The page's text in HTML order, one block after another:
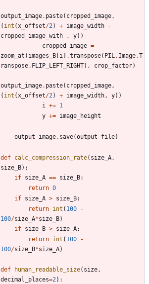
output_image. paste( cropped_image ,
( int ( x_offset/2) + image_width
-
cropped_image_with
, y) )
cropped_image =
zoom_at ( images_B [i ] .transpose( PIL . Image.T
ranspose. FLIP_LEFT_RIGHT) , crop_factor)
output_image. paste( cropped_image ,
( int ( x_offset/2) + image_width , y) )
i
+= 1
y += image_height
output_image. save(output_file)
def calc_compression_rate( size_A ,
size_B) :
if size_A == size_B:
return 0
if size_A > size_B:
return int ( 100
-
100/size_A*size_B)
if size_B > size_A:
return int ( 100
-
100/size_B*size_A)
def human_readable_size( size ,
decimal_places=2) :